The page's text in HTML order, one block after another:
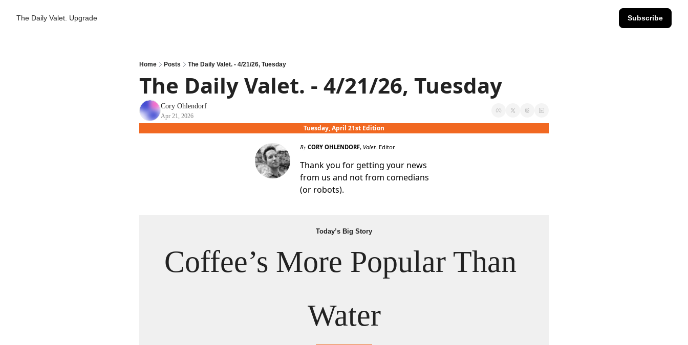
The Daily Valet. Upgrade Subscribe
Home Posts The Daily Valet. - 4/21/26, Tuesday
The Daily Valet. - 4/21/26, Tuesday
Cory Ohlendorf
Apr 21, 2026
Tuesday, April 21st Edition
By CORY OHLENDORF, Valet. Editor
Thank you for getting your news
from us and not from comedians
(or robots).
Today’s Big Story
Coffee’s More Popular Than
Water